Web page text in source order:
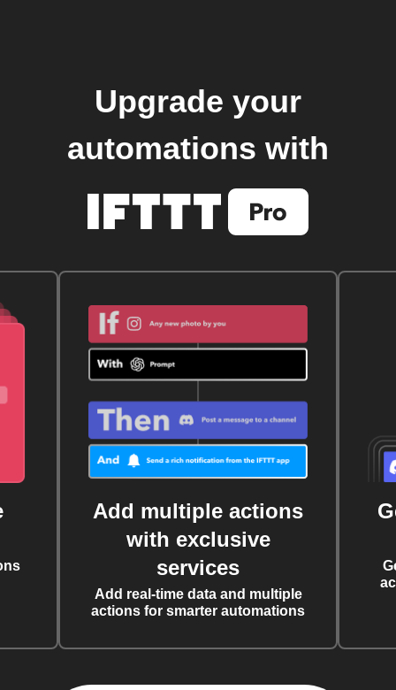
Upgrade your
automations with
Add multiple actions
with exclusive
services
Add real-time data and multiple
actions for smarter automations